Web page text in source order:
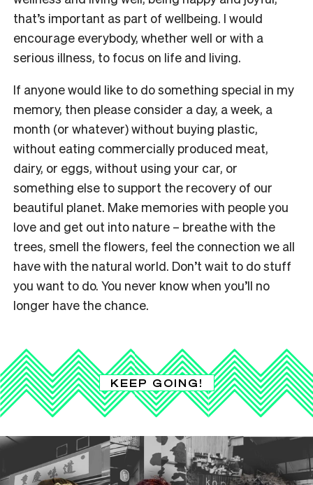
that’s important as part of wellbeing. I would
encourage everybody, whether well or with a
serious illness, to focus on life and living.
If anyone would like to do something special in my
memory, then please consider a day, a week, a
month (or whatever) without buying plastic,
without eating commercially produced meat,
dairy, or eggs, without using your car, or
something else to support the recovery of our
beautiful planet. Make memories with people you
love and get out into nature – breathe with the
trees, smell the flowers, feel the connection we all
have with the natural world. Don’t wait to do stuff
you want to do. You never know when you’ll no
longer have the chance.
KEEP GOING!